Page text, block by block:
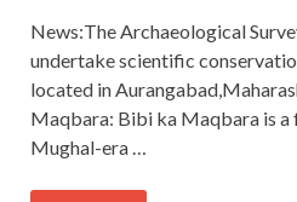
News:The Archaeological
undertake scientific
located in
Maqbara: Bibi ka Maqbara is a
Mughal-era …